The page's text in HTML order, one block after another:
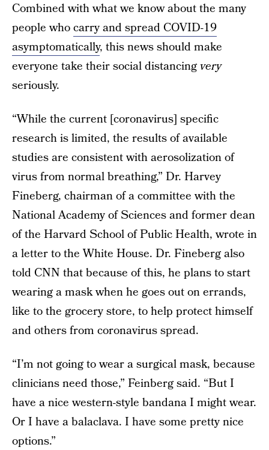
Combined with what we know about the many
people whocarry and spread COVID-19
asymptomatically, this news should make
everyone take their social distancingvery
seriously.
“While the current [coronavirus] specific
research is limited, the results of available
studies are consistent with aerosolization of
virus from normal breathing,” Dr. Harvey
Fineberg, chairman of a committee with the
National Academy of Sciences and former dean
of the Harvard School of Public Health, wrote in
a letter to the White House. Dr. Fineberg also
told CNN that because of this, he plans to start
wearing a mask when he goes out on errands,
like to the grocery store, to help protect himself
and others from coronavirus spread.
“I’m not going to wear a surgical mask, because
clinicians need those,” Feinberg said. “But I
have a nice western-style bandana I might wear.
Or I have a balaclava. I have some pretty nice
options.”